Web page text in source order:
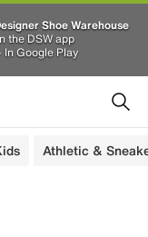
Shoe Warehouse
the DSW app
In Google Play
Athletic &